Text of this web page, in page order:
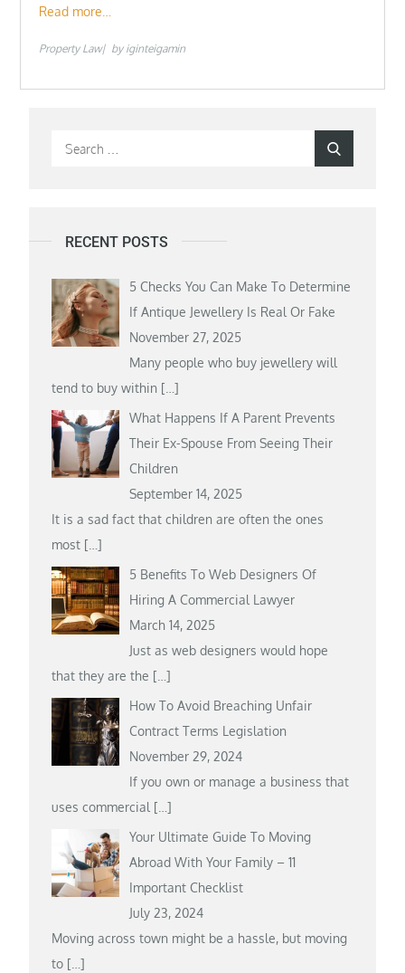
Read more…
Property Law by iginteigamin
Search
RECENT POSTS
5 Checks You Can Make To Determine
If Antique Jewellery Is Real Or Fake
November 27, 2025
Many people who buy jewellery will
tend to buy within […]
What Happens If A Parent Prevents
Their Ex-Spouse From Seeing Their
Children
September 14, 2025
It is a sad fact that children are often the ones
most […]
5 Benefits To Web Designers Of
Hiring A Commercial Lawyer
March 14, 2025
Just as web designers would hope
that they are the […]
How To Avoid Breaching Unfair
Contract Terms Legislation
November 29, 2024
If you own or manage a business that
uses commercial […]
Your Ultimate Guide To Moving
Abroad With Your Family – 11
Important Checklist
July 23, 2024
Moving across town might be a hassle, but moving
to […]